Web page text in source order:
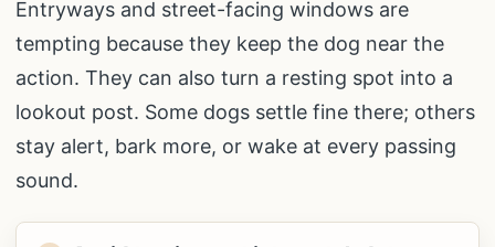
Entryways and street-facing windows are
tempting because they keep the dog near the
action. They can also turn a resting spot into a
lookout post. Some dogs settle fine there; others
stay alert, bark more, or wake at every passing
sound.